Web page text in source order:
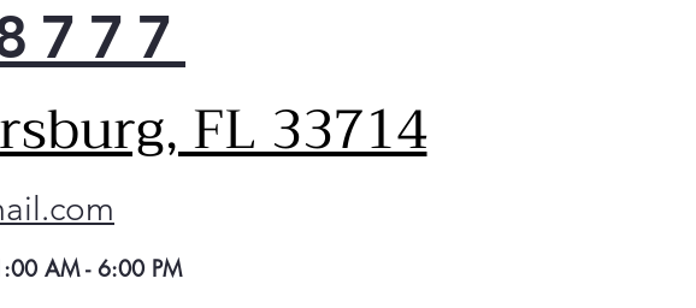
FL 33714
AM - 6:00 PM